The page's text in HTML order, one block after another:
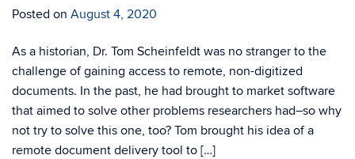
Posted on August 4, 2020
As a historian, Dr. Tom Scheinfeldt was no stranger to the
challenge of gaining access to remote, non-digitized
documents. In the past, he had brought to market software
that aimed to solve other problems researchers had–so why
not try to solve this one, too? Tom brought his idea of a
remote document delivery tool to […]